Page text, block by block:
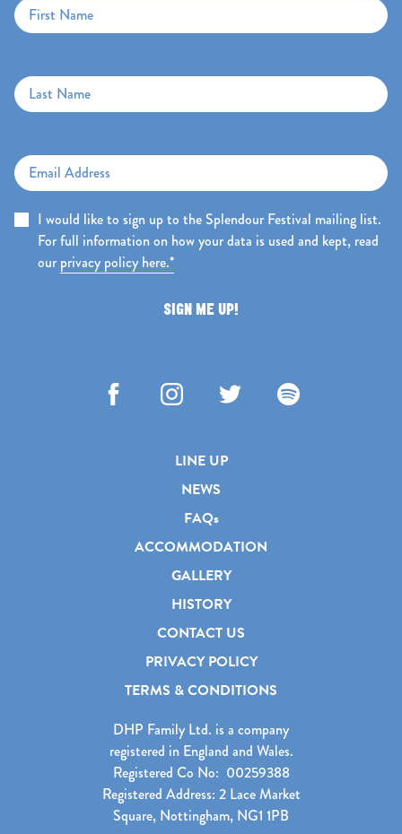
First Name
Last Name
Email Address
I would like to sign up to the Splendour Festival mailing list.
For full information on how your data is used and kept, read
ourprivacy policy here.*
SIGN ME UP!
LINE UP
NEWS
FAQs
ACCOMMODATION
GALLERY
HISTORY
CONTACT US
PRIVACY POLICY
TERMS & CONDITIONS
DHP Family Ltd. is a company
registered in England and Wales.
Registered Co No: 00259388
Registered Address: 2 Lace Market
Square, Nottingham, NG1 1PB